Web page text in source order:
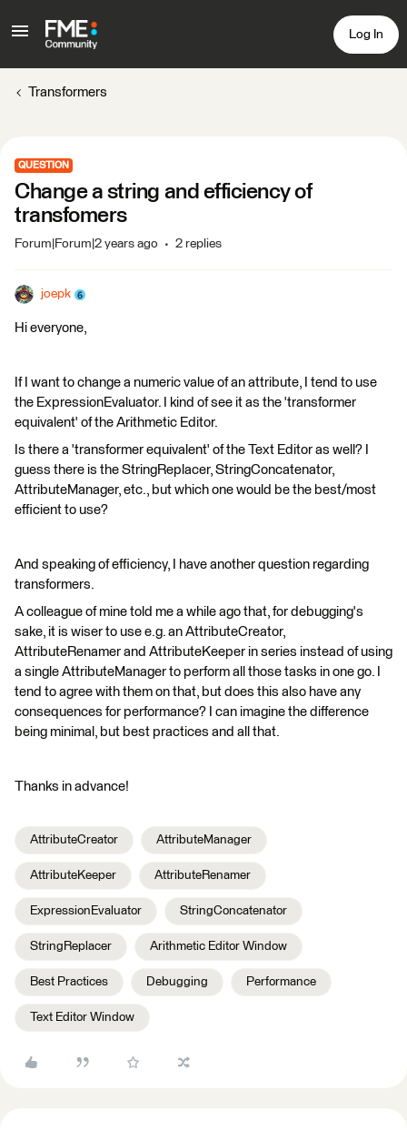
Log In
Transformers
QUESTION
Change a string and efficiency of
transfomers
Forum|Forum|2 years ago 2 replies
joepk
Hi everyone,
If I want to change a numeric value of an attribute, I tend to use
the ExpressionEvaluator. I kind of see it as the 'transformer
equivalent' of the Arithmetic Editor.
Is there a 'transformer equivalent' of the Text Editor as well? I
guess there is the StringReplacer, StringConcatenator,
AttributeManager, etc., but which one would be the best/most
efficient to use?
And speaking of efficiency, I have another question regarding
transformers.
A colleague of mine told me a while ago that, for debugging's
sake, it is wiser to use e.g. an AttributeCreator,
AttributeRenamer and AttributeKeeper in series instead of using
a single AttributeManager to perform all those tasks in one go. I
tend to agree with them on that, but does this also have any
consequences for performance? I can imagine the difference
being minimal, but best practices and all that.
Thanks in advance!
AttributeCreator AttributeManager
AttributeKeeper AttributeRenamer
ExpressionEvaluator StringConcatenator
StringReplacer Arithmetic Editor Window
Best Practices Debugging Performance
Text Editor Window